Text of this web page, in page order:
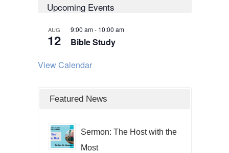
Upcoming Events
AUG
12
9:00 am- 10:00 am
Bible Study
View Calendar
Featured News
Sermon: The Host with the
Most